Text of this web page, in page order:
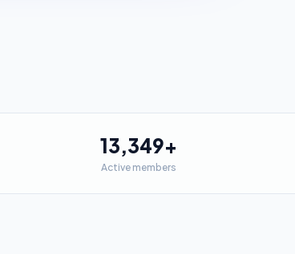
13,349+
Active members